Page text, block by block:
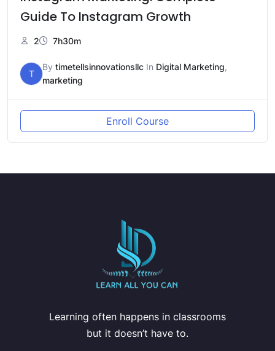
Guide To Instagram Growth
2 7h30m
T
By timetellsinnovationsllc In Digital Marketing,
marketing
Enroll Course
Learning often happens in classrooms
but it doesn’t have to.